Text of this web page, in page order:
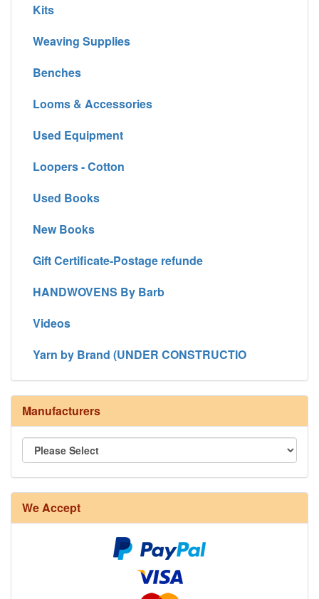
Kits
Weaving Supplies
Benches
Looms & Accessories
Used Equipment
Loopers - Cotton
Used Books
New Books
Gift Certificate-Postage refunde
HANDWOVENS By Barb
Videos
Yarn by Brand (UNDER CONSTRUCTIO
Manufacturers
We Accept
8/4 Rug Warp - Natural - 24 in stock